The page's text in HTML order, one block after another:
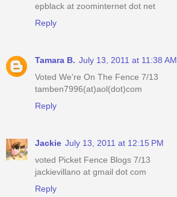
epblack at zoominternet dot net
Reply
Tamara B. July 13, 2011 at 11:38 AM
Voted We're On The Fence 7/13
tamben7996(at)aol(dot)com
Reply
Jackie July 13, 2011 at 12:15 PM
voted Picket Fence Blogs 7/13
jackievillano at gmail dot com
Reply